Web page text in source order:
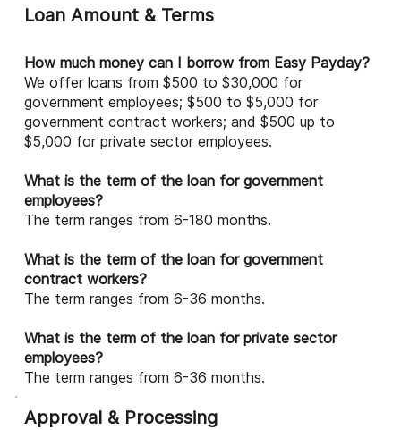
Loan Amount & Terms
How much money can I borrow from Easy Payday?
We offer loans from $500 to $30,000 for
government employees; $500 to $5,000 for
government contract workers; and $500 up to
$5,000 for private sector employees.
What is the term of the loan for government
employees?
The term ranges from 6-180 months.
What is the term of the loan for government
contract workers?
The term ranges from 6-36 months.
What is the term of the loan for private sector
employees?
The term ranges from 6-36 months.
Approval & Processing